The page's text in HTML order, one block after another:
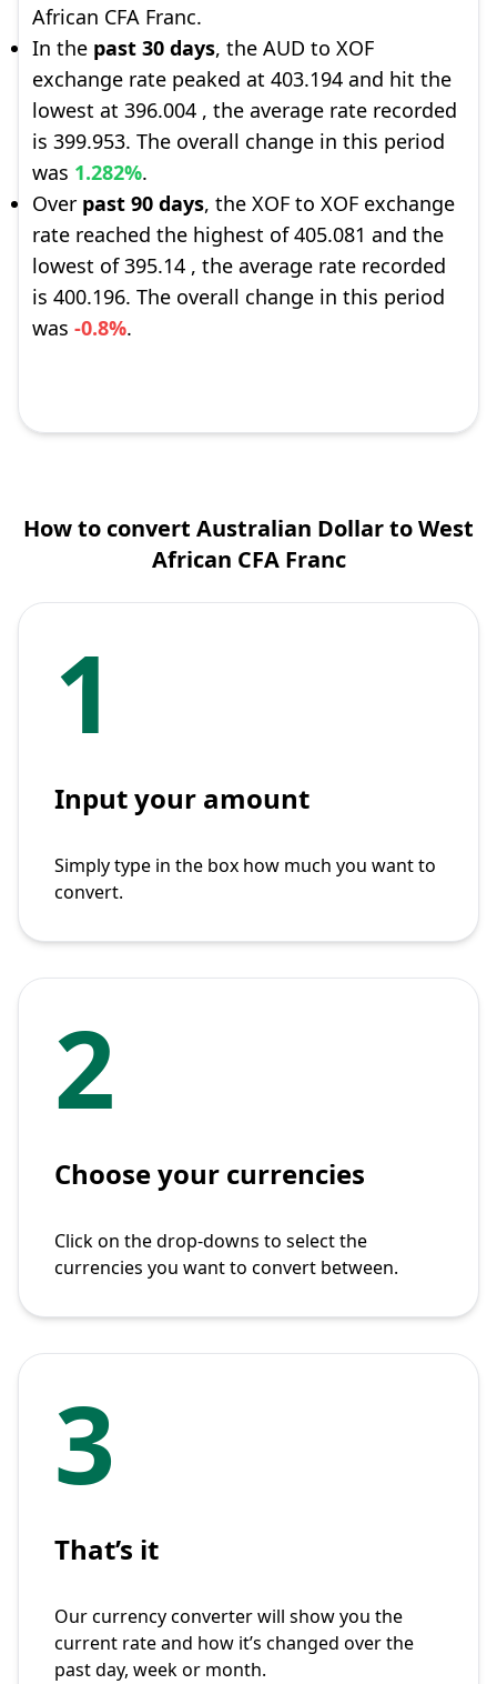
African CFA Franc.
In the past 30 days, the AUD to XOF
exchange rate peaked at 403.194 and hit the
lowest at 396.004 , the average rate recorded
is 399.953. The overall change in this period
was 1.282%.
Over past 90 days, the XOF to XOF exchange
rate reached the highest of 405.081 and the
lowest of 395.14 , the average rate recorded
is 400.196. The overall change in this period
was -0.8%.
How to convert Australian Dollar to West
African CFA Franc
1
Input your amount
Simply type in the box how much you want to
convert.
2
Choose your currencies
Click on the drop-downs to select the
currencies you want to convert between.
3
That’s it
Our currency converter will show you the
current rate and how it’s changed over the
past day, week or month.